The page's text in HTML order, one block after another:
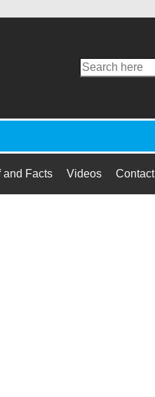
and Facts Videos Contact